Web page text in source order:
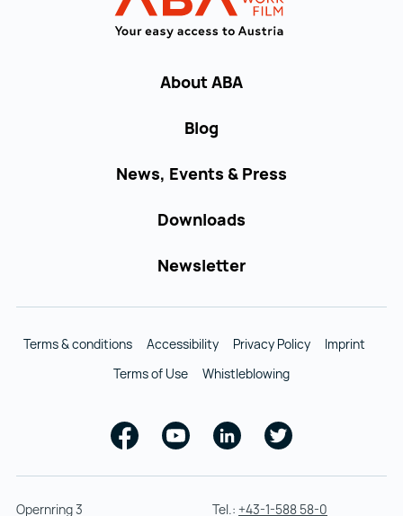
About ABA
Blog
News, Events & Press
Downloads
Newsletter
Terms & conditions Accessibility Privacy Policy
Imprint
Terms of Use
Whistleblowing
Facebook
Youtube
Linkedin
Twitter
Opernring 3 Tel.: +43-1-588 58-0